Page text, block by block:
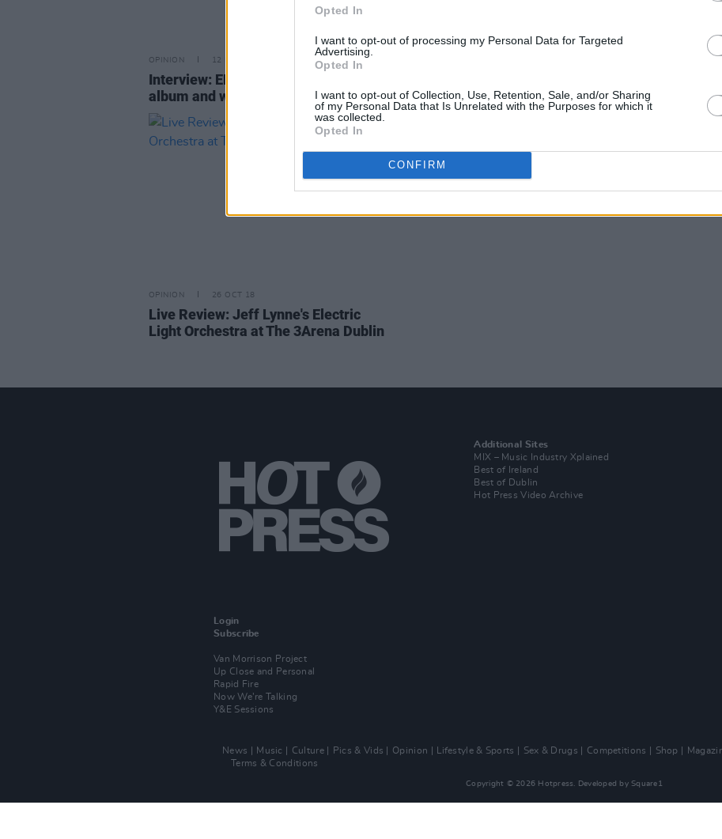
Opted In
I want to opt-out of processing my Personal Data for Targeted
Advertising.
Opted In
I want to opt-out of Collection, Use, Retention, Sale, and/or Sharing
of my Personal Data that Is Unrelated with the Purposes for which it
was collected.
Opted In
CONFIRM
OPINION 12 DEC 19
Interview: ELO's Jeff Lynne on his new
album and working with The Beatles
Out Of Nowhere
Album
SOUND
OPINION 26 OCT 18
Live Review: Jeff Lynne's Electric
Light Orchestra at The 3Arena Dublin
Login
Subscribe
Van Morrison Project
Up Close and Personal
Rapid Fire
Now We’re Talking
Y&E Sessions
Additional Sites
MIX – Music Industry Xplained
Best of Ireland
Best of Dublin
Hot Press Video Archive
News Music Culture Pics & Vids Opinion Lifestyle & Sports Sex & Drugs Competitions Shop
Terms & Conditions
Copyright © 2026 Hotpress. Developed by Square1